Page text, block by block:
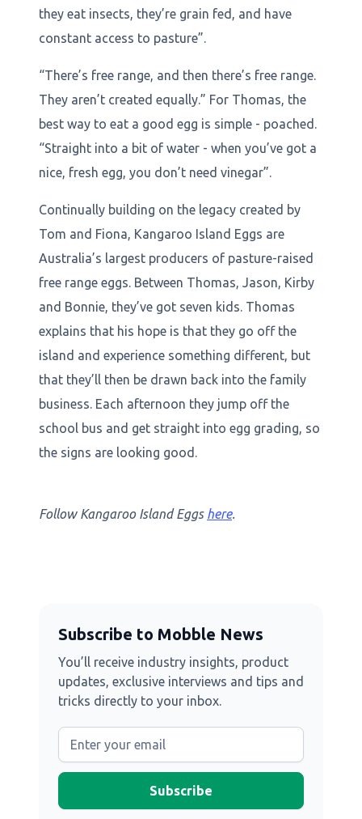
they eat insects, they’re grain fed, and have
constant access to pasture”.
“There’s free range, and then there’s free range.
They aren’t created equally.” For Thomas, the
best way to eat a good egg is simple - poached.
“Straight into a bit of water - when you’ve got a
nice, fresh egg, you don’t need vinegar”.
Continually building on the legacy created by
Tom and Fiona, Kangaroo Island Eggs are
Australia’s largest producers of pasture-raised
free range eggs. Between Thomas, Jason, Kirby
and Bonnie, they’ve got seven kids. Thomas
explains that his hope is that they go off the
island and experience something different, but
that they’ll then be drawn back into the family
business. Each afternoon they jump off the
school bus and get straight into egg grading, so
the signs are looking good.
Follow Kangaroo Island Eggs here.
Subscribe to Mobble News
You’ll receive industry insights, product
updates, exclusive interviews and tips and
tricks directly to your inbox.